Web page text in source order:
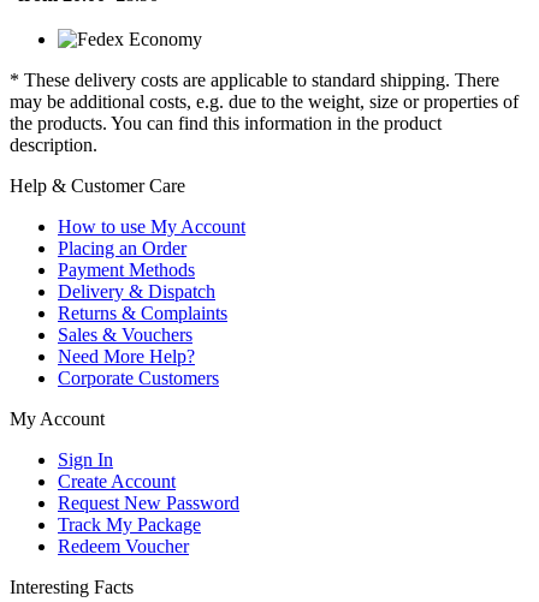
* These delivery costs are applicable to standard shipping. There
may be additional costs, e.g. due to the weight, size or properties of
the products. You can find this information in the product
description.
Help & Customer Care
How to use My Account
Placing an Order
Payment Methods
Delivery & Dispatch
Returns & Complaints
Sales & Vouchers
Need More Help?
Corporate Customers
My Account
Sign In
Create Account
Request New Password
Track My Package
Redeem Voucher
Interesting Facts